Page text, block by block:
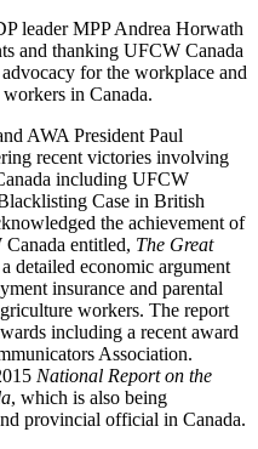
leader MPP Andrea Horwath
and thanking UFCW Canada
for the workplace and
in Canada.
AWA President Paul
recent victories involving
including UFCW
Case in British
the achievement of
entitled, The Great
detailed economic argument
insurance and parental
workers. The report
including a recent award
Association.
National Report on the
, which is also being
provincial official in Canada.